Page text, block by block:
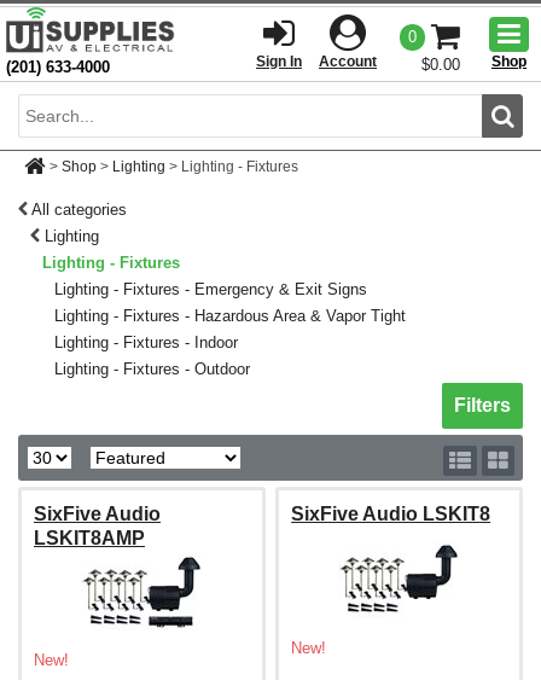
(201) 633-4000 Sign In Account
0
$0.00
Shop
> Shop > Lighting > Lighting - Fixtures
All categories
Lighting
Lighting - Fixtures
Lighting - Fixtures - Emergency & Exit Signs
Lighting - Fixtures - Hazardous Area & Vapor Tight
Lighting - Fixtures - Indoor
Lighting - Fixtures - Outdoor
Toggle
Filters
SixFive Audio
LSKIT8AMP
New!
SixFive Audio LSKIT8
New!